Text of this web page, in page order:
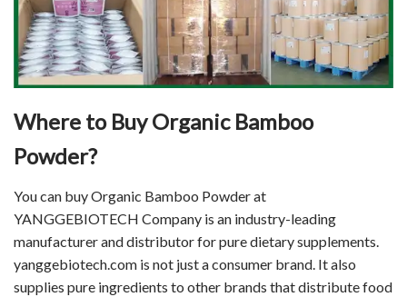
Where to BuyOrganic Bamboo
Powder?
You can buy Organic Bamboo Powder at
YANGGEBIOTECH Company is an industry-leading
manufacturer and distributor for pure dietary supplements.
yanggebiotech.com is not just a consumer brand. It also
supplies pure ingredients to other brands that distribute food